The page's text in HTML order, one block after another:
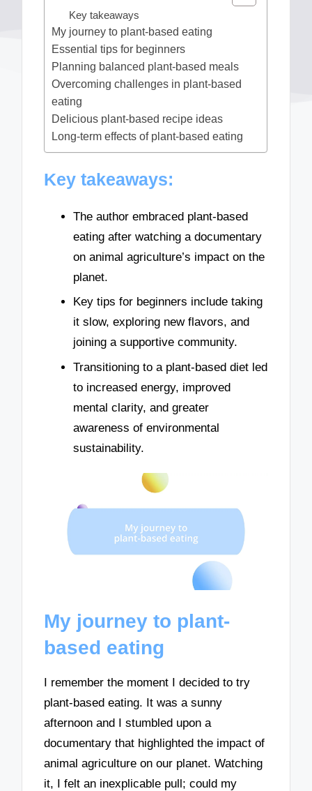
Key takeaways
My journey to plant-based eating
Essential tips for beginners
Planning balanced plant-based meals
Overcoming challenges in plant-based
eating
Delicious plant-based recipe ideas
Long-term effects of plant-based eating
Key takeaways:
The author embraced plant-based
eating after watching a documentary
on animal agriculture’s impact on the
planet.
Key tips for beginners include taking
it slow, exploring new flavors, and
joining a supportive community.
Transitioning to a plant-based diet led
to increased energy, improved
mental clarity, and greater
awareness of environmental
sustainability.
My journey to plant-
based eating
I remember the moment I decided to try
plant-based eating. It was a sunny
afternoon and I stumbled upon a
documentary that highlighted the impact of
animal agriculture on our planet. Watching
it, I felt an inexplicable pull; could my